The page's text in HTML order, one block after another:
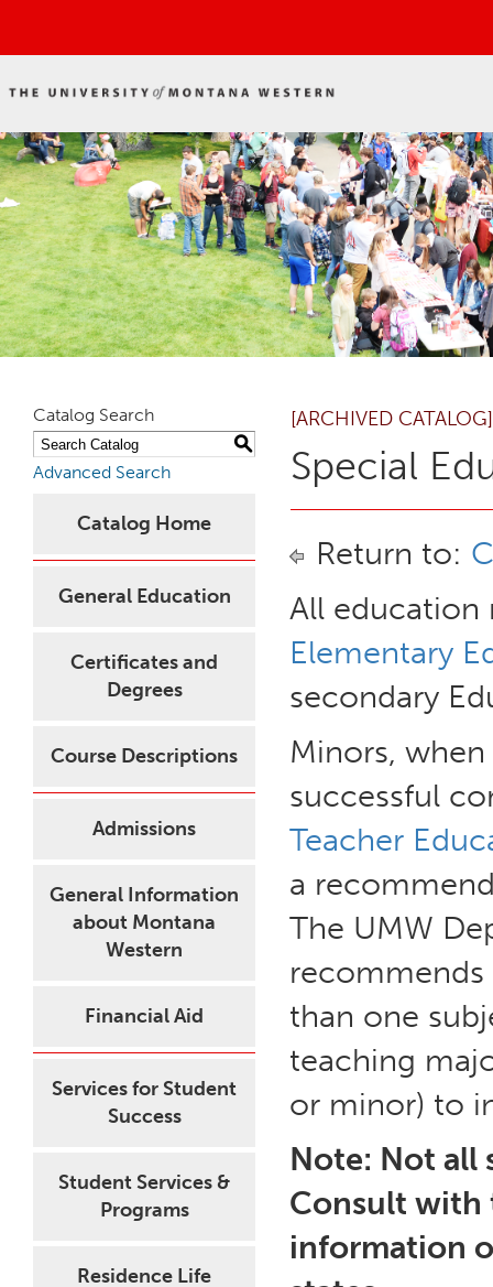
Catalog Search
S
Advanced Search
Catalog Home
General Education
Certificates and
Degrees
Course Descriptions
Admissions
General Information
about Montana
Western
Financial Aid
Services for Student
Success
Student Services &
Programs
Residence Life
[ARCHIVED CATALOG]
Special
Return to:
All education
Elementary
secondary
Minors,
successful
Teacher
a
The UMW
than one
teaching
or minor) to
Note: Not all
Consult with
information